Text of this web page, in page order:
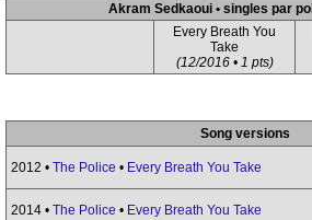
Akram Sedkaoui • singles par
Every Breath You
Take
(12/2016 • 1 pts)
Song versions
2012 • The Police • Every Breath You Take
2014 • The Police • Every Breath You Take